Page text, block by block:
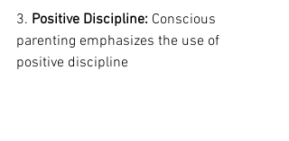
3. Positive Discipline: Conscious
parenting emphasizes the use of
positive discipline